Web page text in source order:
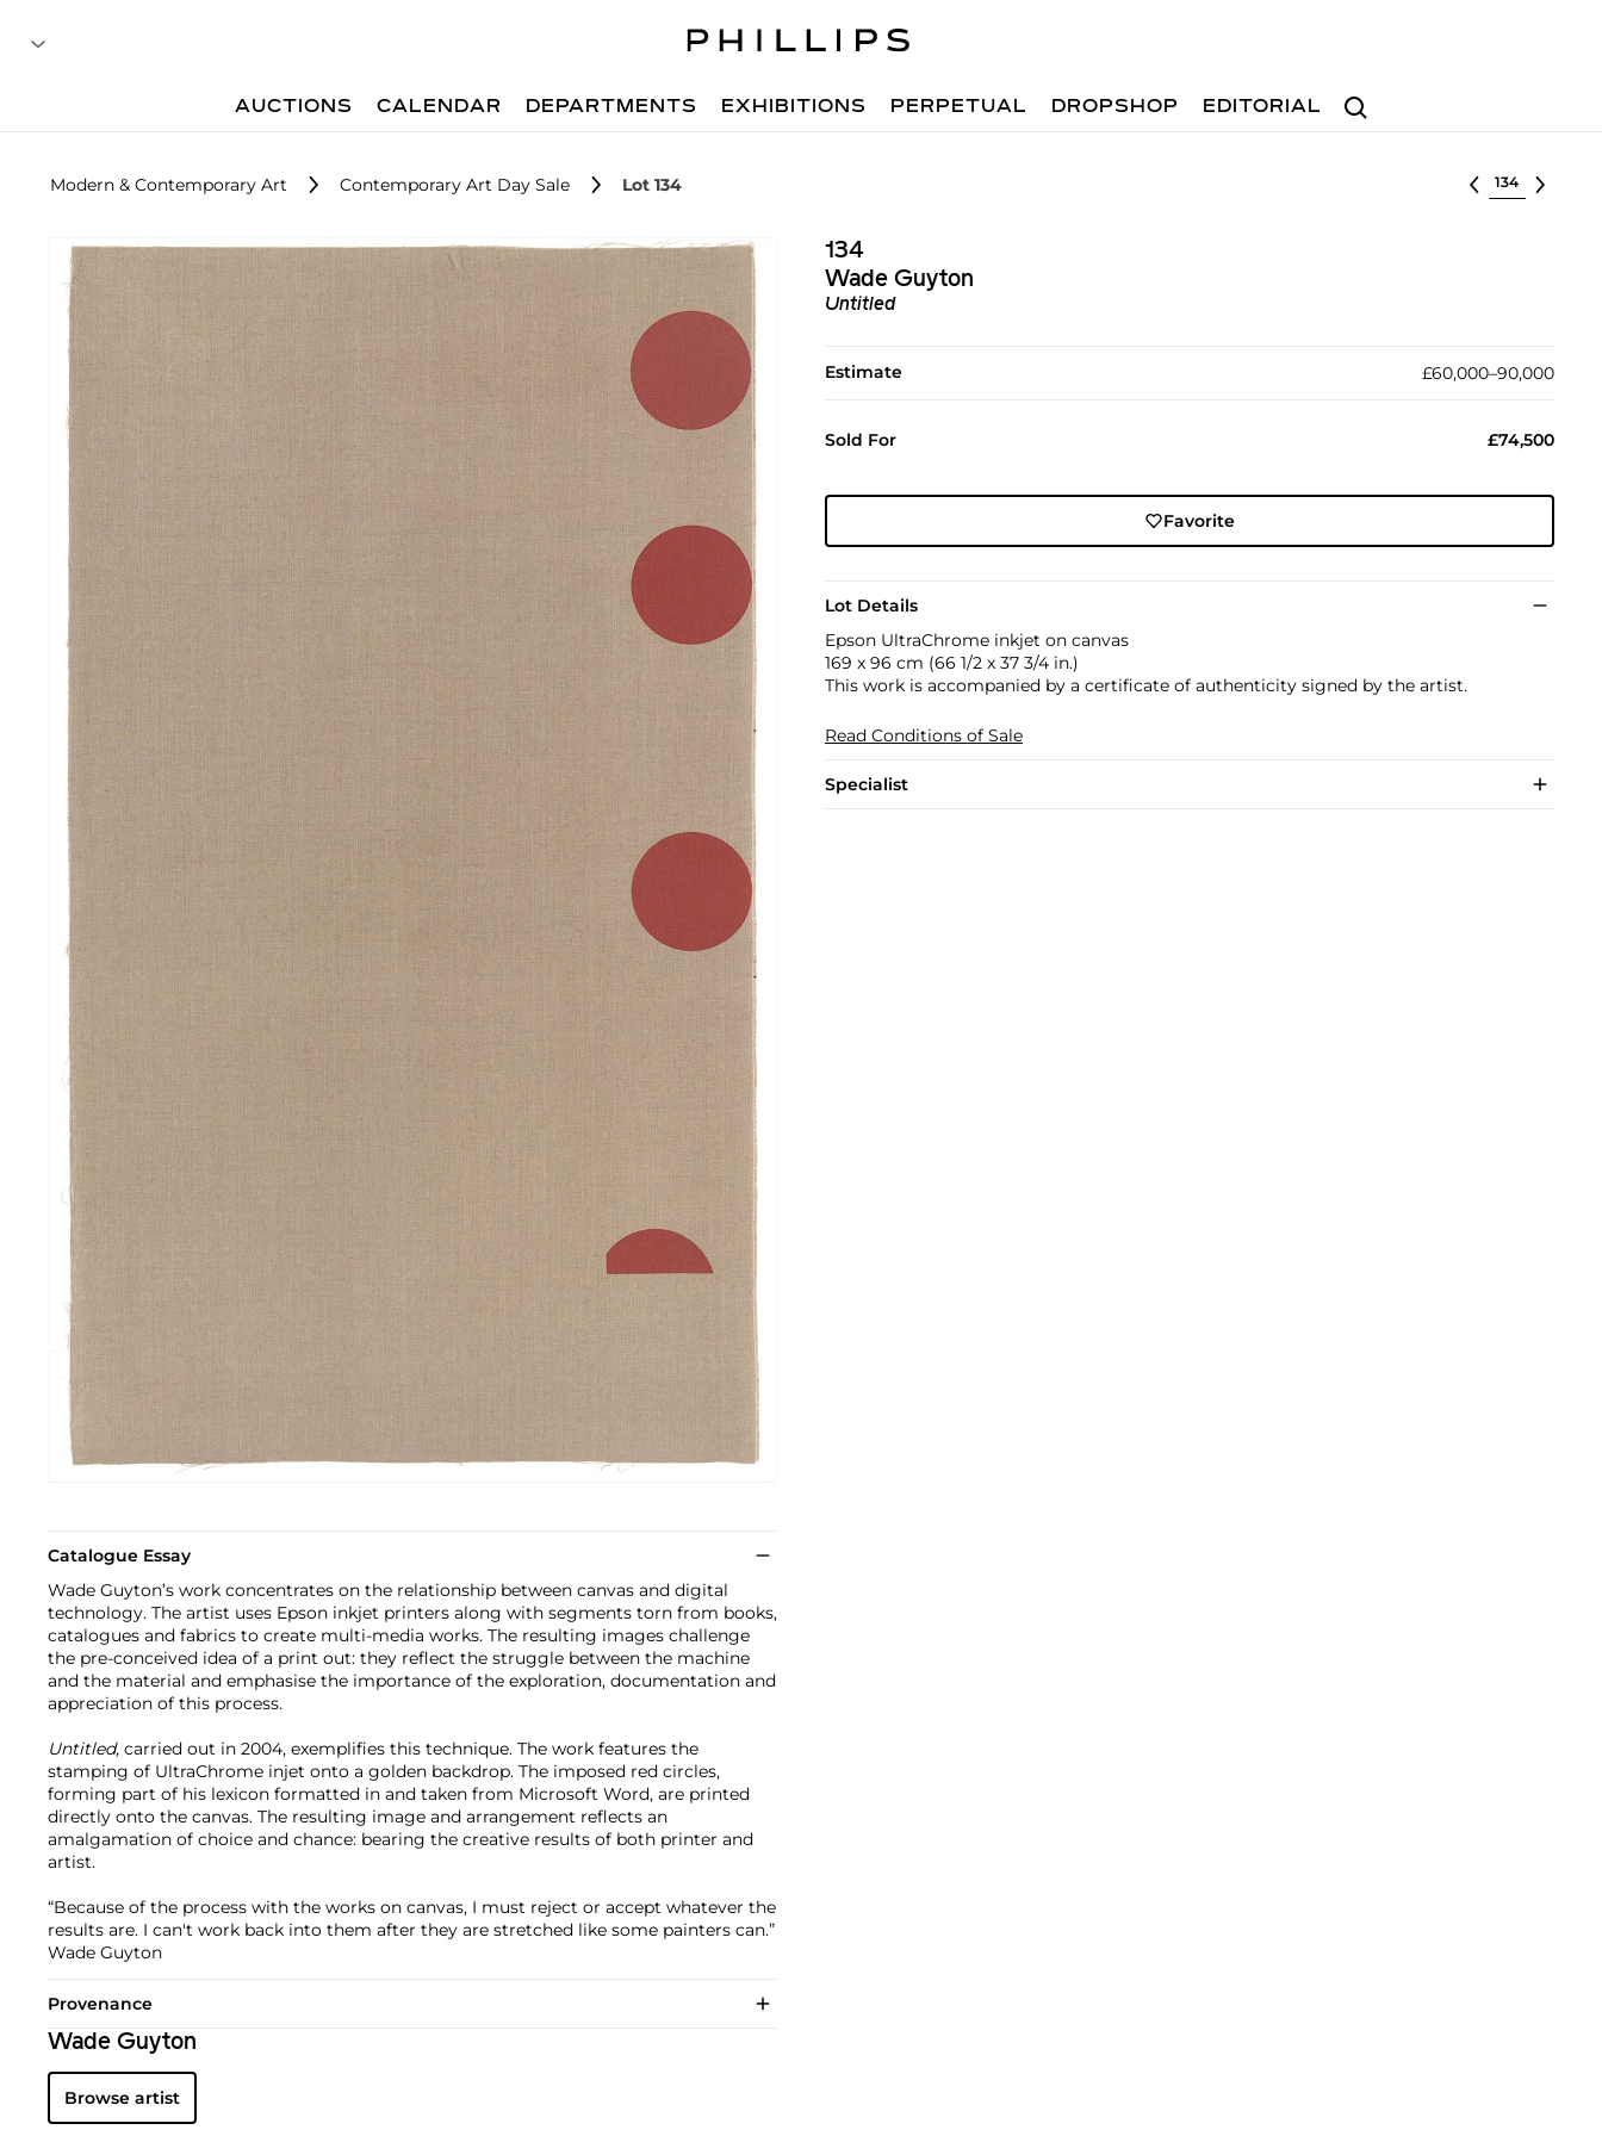
Search
AUCTIONS CALENDAR DEPARTMENTS EXHIBITIONS PERPETUAL DROPSHOP EDITORIAL
Modern & Contemporary Art Contemporary Art Day Sale Lot 134 Select lot
134
Wade Guyton
Untitled
Estimate £60,000–90,000
Sold For £74,500
Favorite
Lot Details
Epson UltraChrome inkjet on canvas
169 x 96 cm (66 1/2 x 37 3/4 in.)
This work is accompanied by a certificate of authenticity signed by the artist.
Read Conditions of Sale
Specialist
Catalogue Essay
Wade Guyton’s work concentrates on the relationship between canvas and digital
technology. The artist uses Epson inkjet printers along with segments torn from books,
catalogues and fabrics to create multi-media works. The resulting images challenge
the pre-conceived idea of a print out: they reflect the struggle between the machine
and the material and emphasise the importance of the exploration, documentation and
appreciation of this process.
Untitled, carried out in 2004, exemplifies this technique. The work features the
stamping of UltraChrome injet onto a golden backdrop. The imposed red circles,
forming part of his lexicon formatted in and taken from Microsoft Word, are printed
directly onto the canvas. The resulting image and arrangement reflects an
amalgamation of choice and chance: bearing the creative results of both printer and
artist.
“Because of the process with the works on canvas, I must reject or accept whatever the
results are. I can't work back into them after they are stretched like some painters can.”
Wade Guyton
Provenance
Wade Guyton
Browse artist